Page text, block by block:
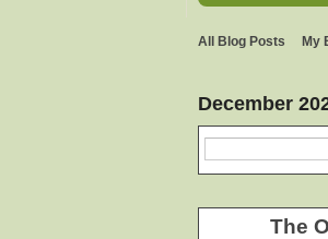
All Blog Posts My
December
The